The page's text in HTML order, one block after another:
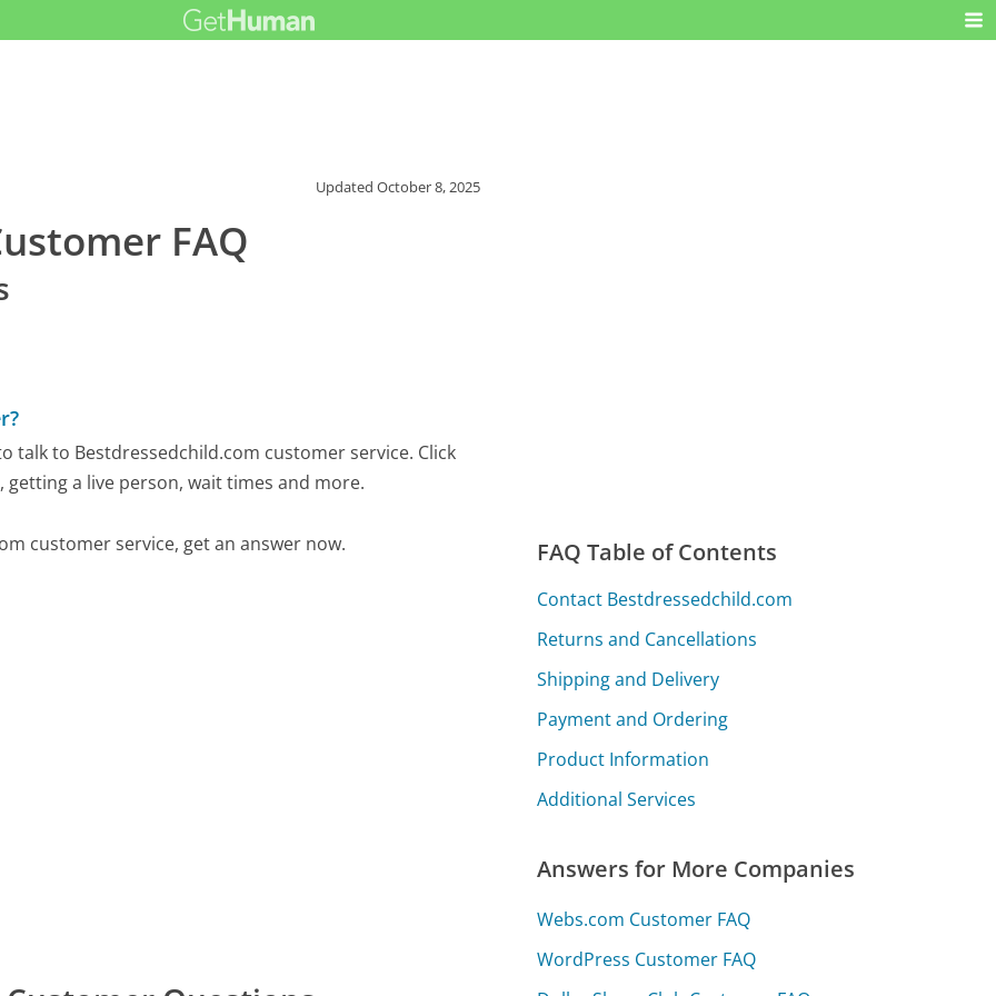
UpdatedOctober 8, 2025
FAQ
talk to Bestdressedchild.com customer service. Click
a live person, wait times and more.
customer service, get an answer now. FAQ Table of Contents
Contact Bestdressedchild.com
Returns and Cancellations
Shipping and Delivery
Payment and Ordering
Product Information
Additional Services
Answers for More Companies
Webs.com Customer FAQ
WordPress Customer FAQ